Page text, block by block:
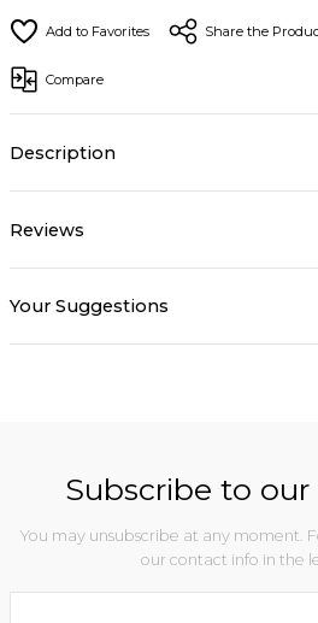
Share the
Compare
Description
Reviews
Your Suggestions
Subscribe to
You may unsubscribe at any moment.
our contact info in the